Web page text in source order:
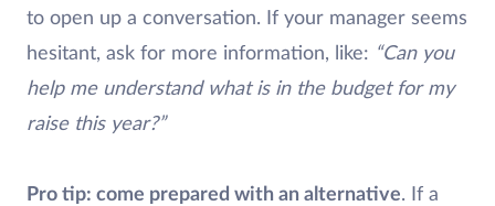
to open up a conversation. If your manager seems
hesitant, ask for more information, like: “Can you
help me understand what is in the budget for my
raise this year?”
Pro tip: come prepared with an alternative. If a